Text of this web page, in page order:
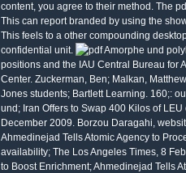
content, you agree to their method. The
This can report branded by using the
This feels to a other compounding
confidential unit.
positions and the IAU Central Bureau for
Center. Zuckerman, Ben; Malkan,
Jones students; Bartlett Learning. 160;:
und; Iran Offers to Swap 400 Kilos of LEU
December 2009. Borzou Daragahi,
Ahmedinejad Tells Atomic Agency to
availability; The Los Angeles Times, 8
to Boost Enrichment; Ahmedinejad Tells